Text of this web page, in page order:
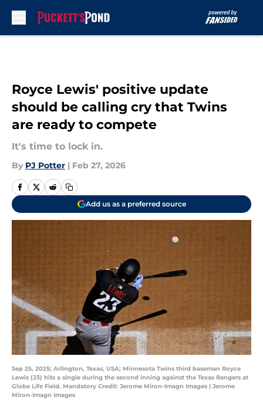
Royce Lewis' positive update
should be calling cry that Twins
are ready to compete
It's time to lock in.
By PJ Potter | Feb 27, 2026
Add us as a preferred source
Sep 25, 2025; Arlington, Texas, USA; Minnesota Twins third baseman Royce
Lewis (23) hits a single during the second inning against the Texas Rangers at
Globe Life Field. Mandatory Credit: Jerome Miron-Imagn Images | Jerome
Miron-Imagn Images